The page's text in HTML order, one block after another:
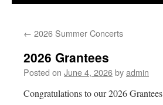
← 2026 Summer Concerts
2026 Grantees
Posted on June 4, 2026byadmin
Congratulations to our 2026 Grantees